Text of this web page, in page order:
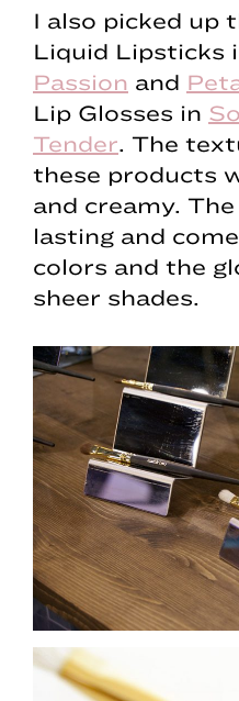
I also picked up
Liquid Lipsticks
Passion and
Lip Glosses in
Tender. The
these products
and creamy.
lasting and
colors and the
sheer shades.